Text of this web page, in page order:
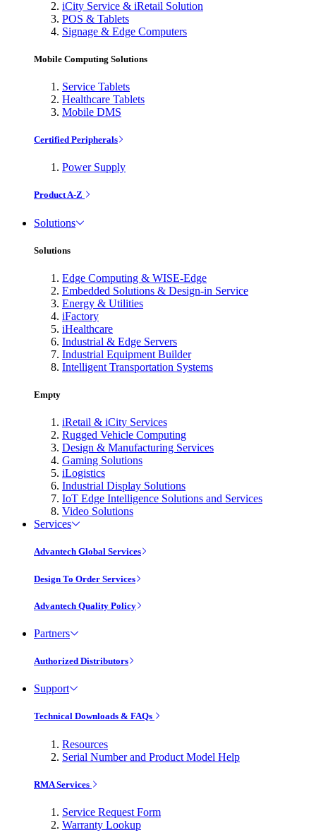
iCity Service & iRetail Solution
POS & Tablets
Signage & Edge Computers
Mobile Computing Solutions
Service Tablets
Healthcare Tablets
Mobile DMS
Certified Peripherals
Power Supply
Product A-Z
Solutions
Solutions
Edge Computing & WISE-Edge
Embedded Solutions & Design-in Service
Energy & Utilities
iFactory
iHealthcare
Industrial & Edge Servers
Industrial Equipment Builder
Intelligent Transportation Systems
Empty
iRetail & iCity Services
Rugged Vehicle Computing
Design & Manufacturing Services
Gaming Solutions
iLogistics
Industrial Display Solutions
IoT Edge Intelligence Solutions and Services
Video Solutions
Services
Advantech Global Services
Design To Order Services
Advantech Quality Policy
Partners
Authorized Distributors
Support
Technical Downloads & FAQs
Resources
Serial Number and Product Model Help
RMA Services
Service Request Form
Warranty Lookup